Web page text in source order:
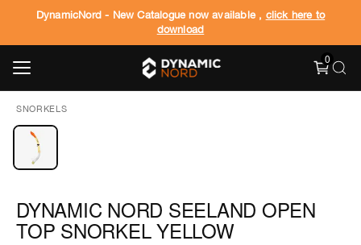
DynamicNord - New Catalogue now available , click here to
download
0
SNORKELS
DYNAMIC NORD SEELAND OPEN
TOP SNORKEL YELLOW